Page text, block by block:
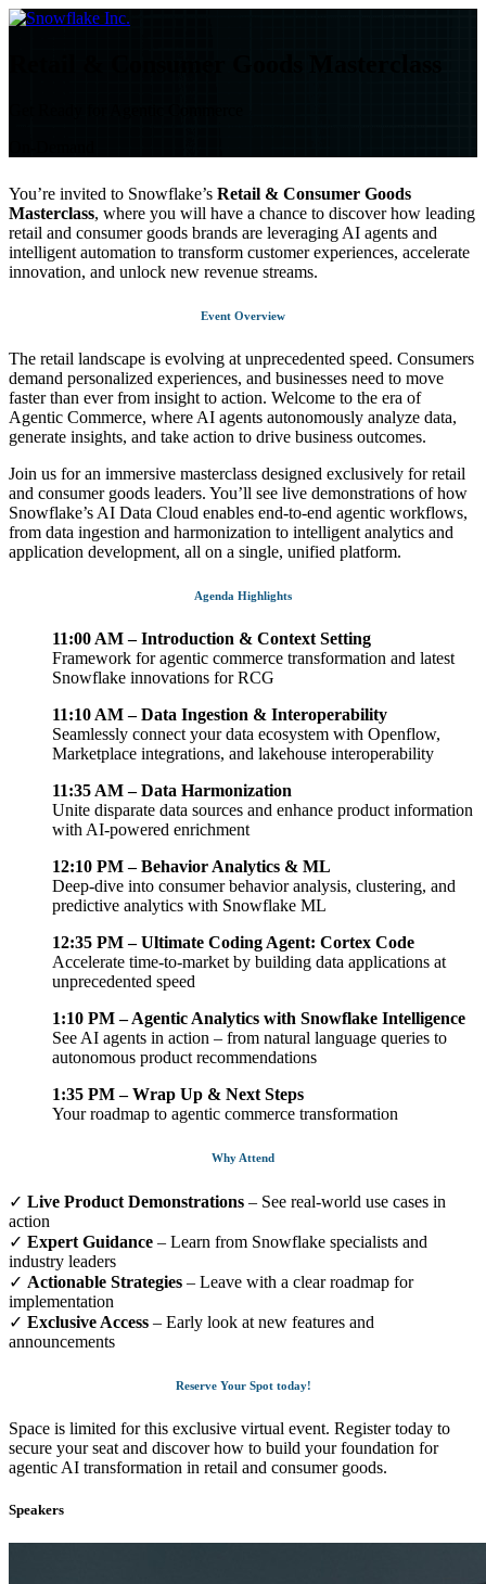
Skip
You’re invited to Snowflake’s Retail & Consumer Goods
Masterclass, where you will have a chance to discover how leading
retail and consumer goods brands are leveraging AI agents and
intelligent automation to transform customer experiences, accelerate
innovation, and unlock new revenue streams.
Event Overview
The retail landscape is evolving at unprecedented speed. Consumers
demand personalized experiences, and businesses need to move
faster than ever from insight to action. Welcome to the era of
Agentic Commerce, where AI agents autonomously analyze data,
generate insights, and take action to drive business outcomes.
Join us for an immersive masterclass designed exclusively for retail
and consumer goods leaders. You’ll see live demonstrations of how
Snowflake’s AI Data Cloud enables end-to-end agentic workflows,
from data ingestion and harmonization to intelligent analytics and
application development, all on a single, unified platform.
Agenda Highlights
11:00 AM – Introduction & Context Setting
Framework for agentic commerce transformation and latest
Snowflake innovations for RCG
11:10 AM – Data Ingestion & Interoperability
Seamlessly connect your data ecosystem with Openflow,
Marketplace integrations, and lakehouse interoperability
11:35 AM – Data Harmonization
Unite disparate data sources and enhance product information
with AI-powered enrichment
12:10 PM – Behavior Analytics & ML
Deep-dive into consumer behavior analysis, clustering, and
predictive analytics with Snowflake ML
12:35 PM – Ultimate Coding Agent: Cortex Code
Accelerate time-to-market by building data applications at
unprecedented speed
1:10 PM – Agentic Analytics with Snowflake Intelligence
See AI agents in action – from natural language queries to
autonomous product recommendations
1:35 PM – Wrap Up & Next Steps
Your roadmap to agentic commerce transformation
Why Attend
✓ Live Product Demonstrations – See real-world use cases in
action
✓ Expert Guidance – Learn from Snowflake specialists and
industry leaders
✓ Actionable Strategies – Leave with a clear roadmap for
implementation
✓ Exclusive Access – Early look at new features and
announcements
Reserve Your Spot today!
Space is limited for this exclusive virtual event. Register today to
secure your seat and discover how to build your foundation for
agentic AI transformation in retail and consumer goods.
Speakers